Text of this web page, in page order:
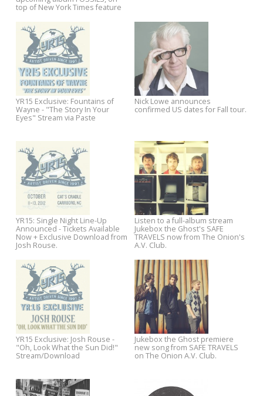
Amazon deals for Americana
favorites Tift Merritt and Aoife
O'Donovan
Born Ruffians debuts
unreleased track, heads out
first UK/European tour in two
years
USA Today premieres "Fire
Engine" from Aoife O'Donovan's
upcoming album FOSSILS, on
top of New York Times feature
Listen to Aoife O'Donovan on
WNYC Soundcheck
YR15 Exclusive: Fountains of
Wayne - "The Story In Your
Nick Lowe announces
confirmed US dates for Fall